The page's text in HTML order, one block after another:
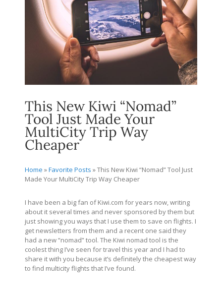
This New Kiwi “Nomad”
Tool Just Made Your
MultiCity Trip Way
Cheaper
Home »Favorite Posts »This New Kiwi “Nomad” Tool Just
Made Your MultiCity Trip Way Cheaper
I have been a big fan ofKiwi.com for years now, writing
about it several times and never sponsored by them but
just showing you ways that I use them to save on flights. I
get newsletters from them and a recent one said they
had a new “nomad” tool. The Kiwi nomad tool is the
coolest thing I’ve seen for travel this year and I had to
share it with you because it’s definitely the cheapest way
to find multicity flights that I’ve found.